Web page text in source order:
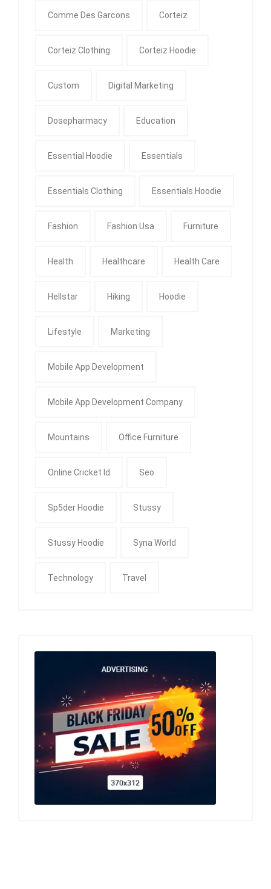
Comme Des Garcons Corteiz
Corteiz Clothing Corteiz Hoodie
Custom Digital Marketing
Dosepharmacy Education
Essential Hoodie Essentials
Essentials Clothing Essentials Hoodie
Fashion Fashion Usa Furniture
Health Healthcare Health Care
Hellstar Hiking Hoodie
Lifestyle Marketing
Mobile App Development
Mobile App Development Company
Mountains Office Furniture
Online Cricket Id Seo
Sp5der Hoodie Stussy
Stussy Hoodie Syna World
Technology Travel